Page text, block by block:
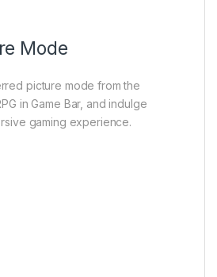
Mode
picture mode from the
in Game Bar, and indulge
gaming experience.